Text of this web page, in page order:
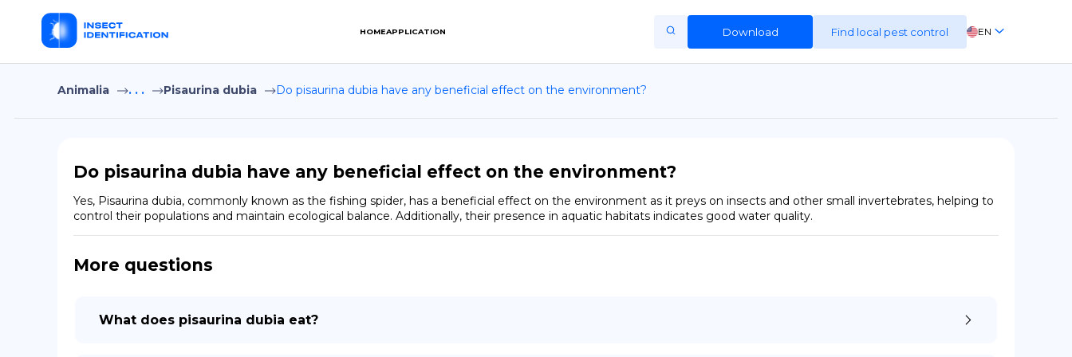
HOMEAPPLICATION Download Find local pest control EN
FR
Home
Terms of Use
Privacy Policy
EN
Animalia . . . Pisaurina dubia Do pisaurina dubia have any beneficial effect on the environment?
Do pisaurina dubia have any beneficial effect on the environment?
Yes, Pisaurina dubia, commonly known as the fishing spider, has a beneficial effect on the environment as it preys on insects and other small invertebrates, helping to
control their populations and maintain ecological balance. Additionally, their presence in aquatic habitats indicates good water quality.
More questions
What does pisaurina dubia eat?